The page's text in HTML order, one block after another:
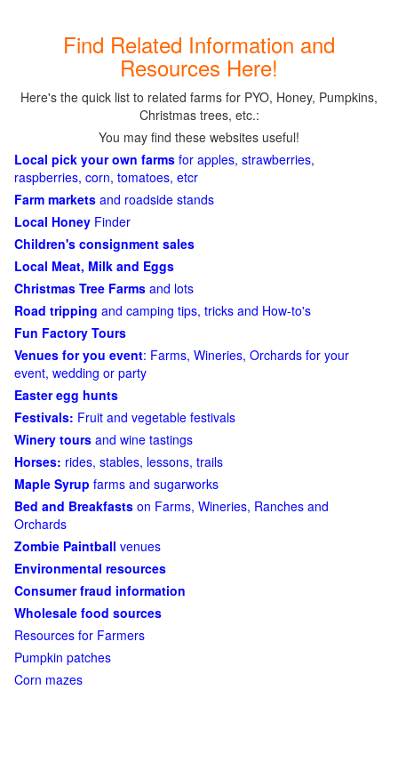
Find Related Information and
Resources Here!
Here's the quick list to related farms for PYO, Honey, Pumpkins,
Christmas trees, etc.:
You may find these websites useful!
Local pick your own farms for apples, strawberries,
raspberries, corn, tomatoes, etcr
Farm markets and roadside stands
Local Honey Finder
Children's consignment sales
Local Meat, Milk and Eggs
Christmas Tree Farms and lots
Road tripping and camping tips, tricks and How-to's
Fun Factory Tours
Venues for you event: Farms, Wineries, Orchards for your
event, wedding or party
Easter egg hunts
Festivals: Fruit and vegetable festivals
Winery tours and wine tastings
Horses: rides, stables, lessons, trails
Maple Syrup farms and sugarworks
Bed and Breakfasts on Farms, Wineries, Ranches and
Orchards
Zombie Paintball venues
Environmental resources
Consumer fraud information
Wholesale food sources
Resources for Farmers
Pumpkin patches
Corn mazes